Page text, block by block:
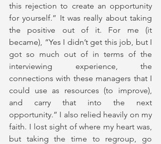
this rejection to create an opportunity
for yourself.” It was really about taking
the positive out of it. For me (it
became), “Yes I didn’t get this job, but I
got so much out of in terms of the
interviewing experience, the
connections with these managers that I
could use as resources (to improve),
and carry that into the next
opportunity.” I also relied heavily on my
faith. I lost sight of where my heart was,
but taking the time to regroup, go